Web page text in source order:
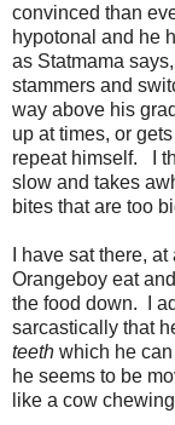
convinced than
hypotonal and he
as Statmama
stammers and
way above his
up at times, or
repeat himself. I
slow and takes
bites that are too
I have sat there,
Orangeboy eat
the food down. I
sarcastically that
teeth which he
he seems to be
like a cow